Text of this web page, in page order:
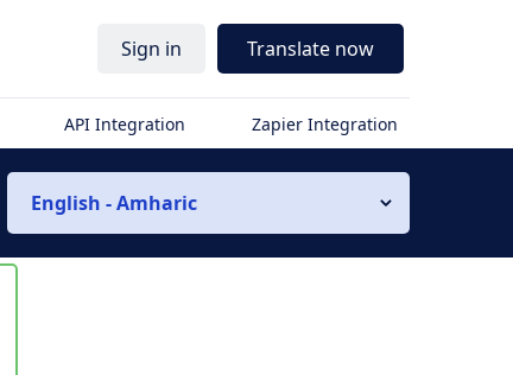
Sign in Translate now
API Integration Zapier Integration
English - Amharic